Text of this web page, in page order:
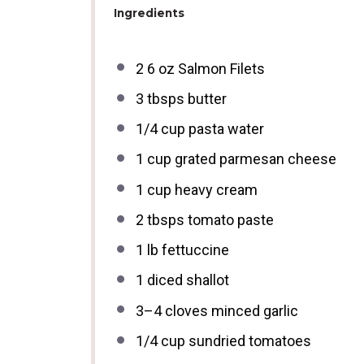
Ingredients
2 6 oz Salmon Filets
3 tbsps butter
1/4 cup pasta water
1 cup grated parmesan cheese
1 cup heavy cream
2 tbsps tomato paste
1
lb fettuccine
1 diced shallot
3–4cloves minced garlic
1/4 cup sundried tomatoes